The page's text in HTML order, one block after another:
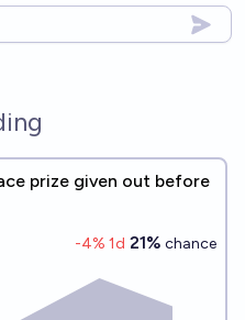
prize given out before
-4% 1d 21% chance